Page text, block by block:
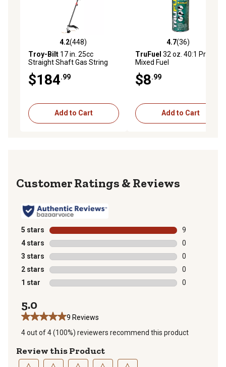
4.2 out of 5 stars with 448 reviews
4.2(448)
Troy-Bilt 17 in. 25cc
Straight Shaft Gas String
$184.99
Add to Cart
4.7 out of 5 stars with 36
4.7(36)
TruFuel 32 oz. 40:1 Pre-
Mixed Fuel
$8.99
Add to Cart
Reviews
5 stars stars
9
9 reviews
4 stars stars
0
0 reviews
3 stars stars
0
0 reviews
2 stars stars
0
0 reviews
1 star stars
0
5.0
9 Reviews
4 out of 4 (100%) reviewers recommend this product
Review this Product